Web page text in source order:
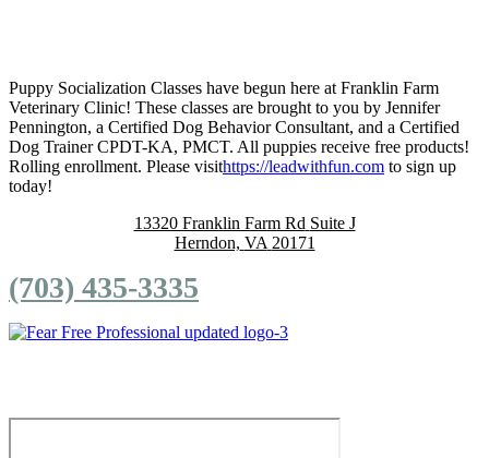
Puppy Socialization Classes have begun here at Franklin Farm
Veterinary Clinic! These classes are brought to you by Jennifer
Pennington, a Certified Dog Behavior Consultant, and a Certified
Dog Trainer CPDT-KA, PMCT. All puppies receive free products!
Rolling enrollment. Please visithttps://leadwithfun.com to sign up
today!
13320 Franklin Farm Rd Suite J
Herndon, VA 20171
(703) 435-3335